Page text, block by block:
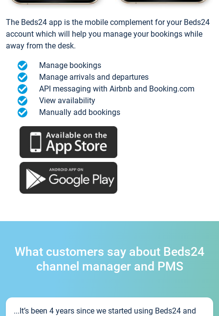
The Beds24 app is the mobile complement for your Beds24
account which will help you manage your bookings while
away from the desk.
Manage bookings
Manage arrivals and departures
API messaging with Airbnb and Booking.com
View availability
Manually add bookings
What customers say about Beds24
channel manager and PMS
...It’s been 4 years since we started using Beds24 and